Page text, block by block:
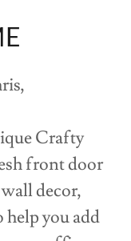
Crafty
front door
decor,
help you add